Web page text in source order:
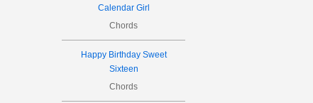
Calendar Girl
Chords
Happy Birthday Sweet
Sixteen
Chords